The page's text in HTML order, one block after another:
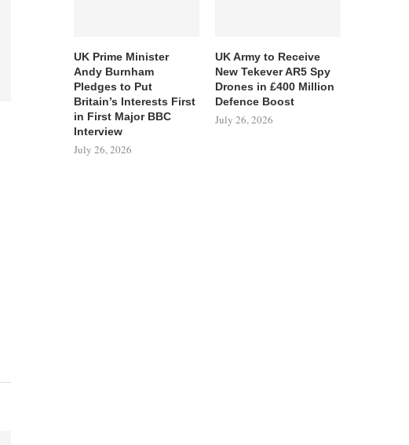
UK Prime Minister
Andy Burnham
Pledges to Put
Britain’s Interests First
in First Major BBC
Interview
July 26, 2026
UK Army to Receive
New Tekever AR5 Spy
Drones in £400 Million
Defence Boost
July 26, 2026